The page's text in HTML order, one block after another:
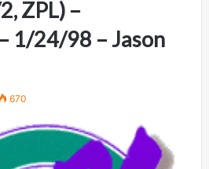
ZPL) –
1/24/98 – Jason
670